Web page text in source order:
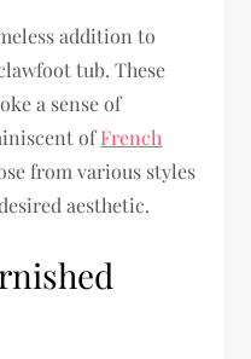
addition to
tub. These
a sense of
ofFrench
from various styles
aesthetic.